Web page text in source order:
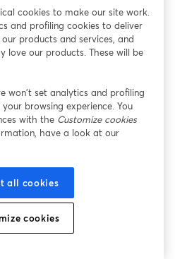
cookies to make our site work.
and profiling cookies to deliver
products and services, and
love our products. These will be
won’t set analytics and profiling
browsing experience. You
with the Customize cookies
have a look at our
all cookies
cookies